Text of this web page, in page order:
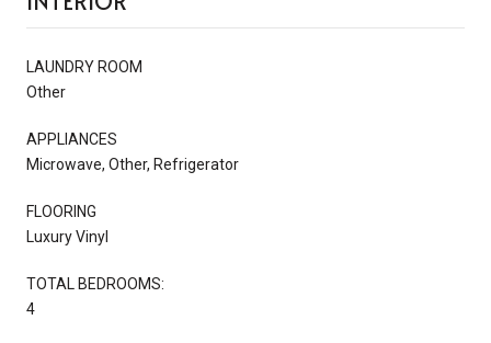
LAUNDRY ROOM
Other
APPLIANCES
Microwave, Other, Refrigerator
FLOORING
Luxury Vinyl
TOTAL BEDROOMS:
4